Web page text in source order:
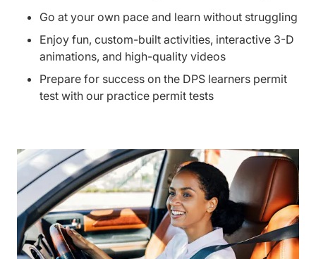
Go at your own pace and learn without struggling
Enjoy fun, custom-built activities, interactive 3-D
animations, and high-quality videos
Prepare for success on the DPS learners permit
test with our practice permit tests